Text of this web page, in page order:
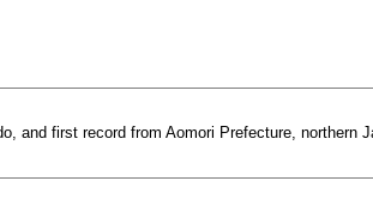
and first record from Aomori Prefecture, northern